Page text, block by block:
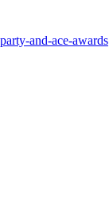
and-ace-awards